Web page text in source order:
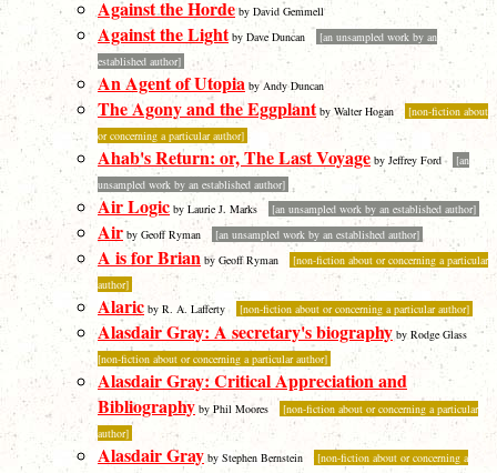
Against the Hordeby David Gemmell
Against the Lightby Dave Duncan
[an unsampled work by an
established author]
An Agent of Utopia by Andy Duncan
The Agony and the Eggplantby Walter Hogan
[non-fiction about
or concerning a particular author]
Ahab's Return: or, The Last Voyage by Jeffrey Ford
[an
unsampled work by an established author]
Air Logic by Laurie J. Marks [an unsampled work by an established author]
Air by Geoff Ryman [an unsampled work by an established author]
A is for Brian by Geoff Ryman
[non-fiction about or concerning a particular
author]
Alaric by R. A. Lafferty [non-fiction about or concerning a particular author]
Alasdair Gray: A secretary's biography by Rodge Glass
[non-fiction about or concerning a particular author]
Alasdair Gray: Critical Appreciation and
Bibliography by Phil Moores
[non-fiction about or concerning a particular
author]
Alasdair Gray by Stephen Bernstein
[non-fiction about or concerning a